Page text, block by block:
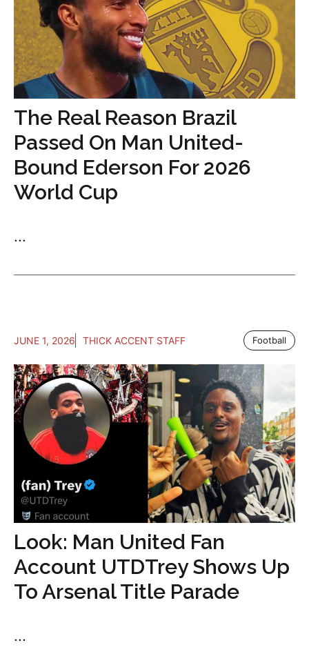
The Real Reason Brazil
Passed On Man United-
Bound Ederson For 2026
World Cup
...
JUNE 1, 2026 THICK ACCENT STAFF Football
Look: Man United Fan
Account UTDTrey Shows Up
To Arsenal Title Parade
...